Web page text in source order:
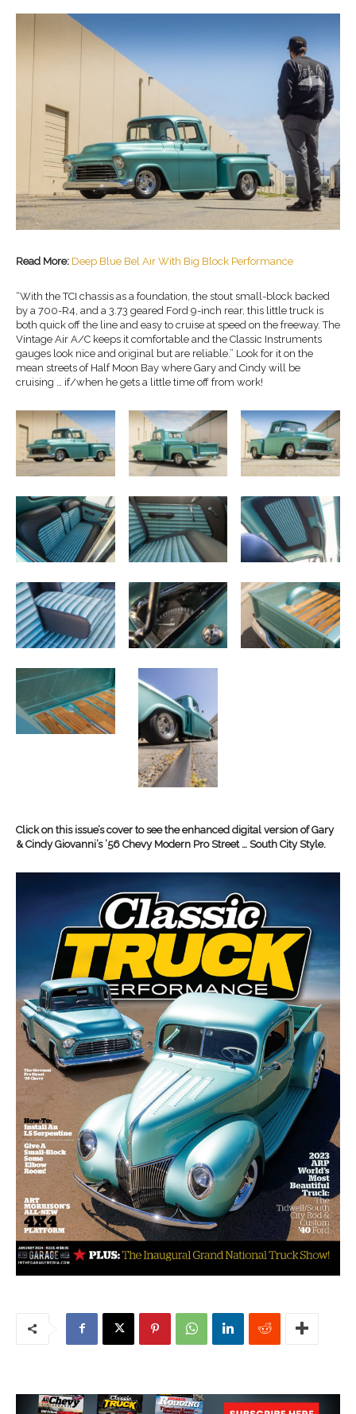
Read More: Deep Blue Bel Air With Big Block Performance
“With the TCI chassis as a foundation, the stout small-block backed
by a 700-R4, and a 3.73 geared Ford 9-inch rear, this little truck is
both quick off the line and easy to cruise at speed on the freeway. The
Vintage Air A/C keeps it comfortable and the Classic Instruments
gauges look nice and original but are reliable.” Look for it on the
mean streets of Half Moon Bay where Gary and Cindy will be
cruising … if/when he gets a little time off from work!
Click on this issue’s cover to see the enhanced digital version of Gary
& Cindy Giovanni’s ’56 Chevy Modern Pro Street … South City Style.